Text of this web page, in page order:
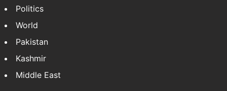
NEWS
Featured
India
Delhi